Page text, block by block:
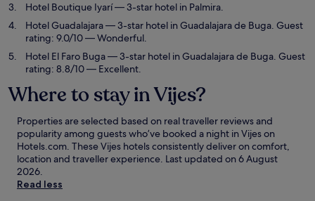
Hotel Boutique Iyarí— 3-star hotel in Palmira.
Hotel Guadalajara— 3-star hotel in Guadalajara de Buga. Guest
rating: 9.0/10 — Wonderful.
Hotel El Faro Buga— 3-star hotel in Guadalajara de Buga. Guest
rating: 8.8/10 — Excellent.
Where to stay in Vijes?
Properties are selected based on real traveller reviews and
popularity among guests who’ve booked a night in Vijes on
Hotels.com. These Vijes hotels consistently deliver on comfort,
location and traveller experience. Last updated on6 August
2026.
Read less